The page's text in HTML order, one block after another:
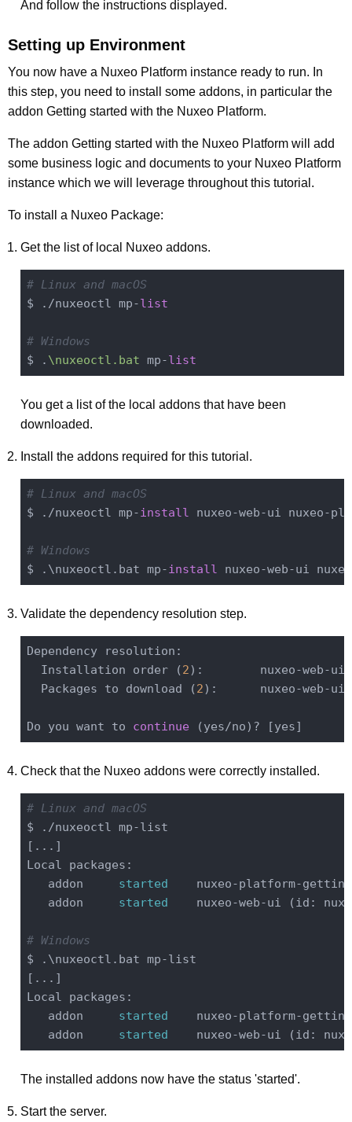
And follow the instructions displayed.
Setting up Environment
You now have a Nuxeo Platform instance ready to run. In
this step, you need to install some addons, in particular the
addon Getting started with the Nuxeo Platform.
The addon Getting started with the Nuxeo Platform will add
some business logic and documents to your Nuxeo Platform
instance which we will leverage throughout this tutorial.
To install a Nuxeo Package:
Get the list of local Nuxeo addons.
# Linux and macOS
$ ./nuxeoctl mp-list
# Windows
$ . \nuxeoctl.bat mp-list
You get a list of the local addons that have been
downloaded.
Install the addons required for this tutorial.
# Linux and macOS
$ ./nuxeoctl mp-install nuxeo-web-ui nuxeo-
# Windows
$ .\nuxeoctl.bat mp-install
Validate the dependency resolution step.
Dependency resolution:
  Installation order (
2):        nuxeo-web-ui
  Packages to download (
2):      nuxeo-web-ui:
Do you want to continue
Check that the Nuxeo addons were correctly installed.
# Linux and macOS
$ ./nuxeoctl mp-list
[...]
Local packages:
   addon
started
nuxeo-platform-
   addon
started
nuxeo-web-ui (id:
# Windows
$ .\nuxeoctl.bat mp-list
[...]
Local packages:
   addon
started
nuxeo-platform-
   addon
started
nuxeo-web-ui (id:
The installed addons now have the status 'started'.
Start the server.